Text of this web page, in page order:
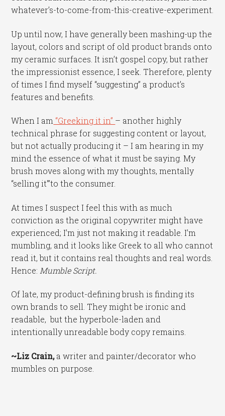
whatever’s-to-come-from-this-creative-experiment.
Up until now, I have generally been mashing-up the
layout, colors and script of old product brands onto
my ceramic surfaces. It isn’t gospel copy, but rather
the impressionist essence, I seek. Therefore, plenty
of times I find myself “suggesting” a product’s
features and benefits.
When I am “Greeking it in” – another highly
technical phrase for suggesting content or layout,
but not actually producing it – I am hearing in my
mind the essence of what it must be saying. My
brush moves along with my thoughts, mentally
“selling it'”to the consumer.
At times I suspect I feel this with as much
conviction as the original copywriter might have
experienced; I’m just not making it readable. I’m
mumbling, and it looks like Greek to all who cannot
read it, but it contains real thoughts and real words.
Hence: Mumble Script.
Of late, my product-defining brush is finding its
own brands to sell. They might be ironic and
readable, but the hyperbole-laden and
intentionally unreadable body copy remains.
~Liz Crain,a writer and painter/decorator who
mumbles on purpose.